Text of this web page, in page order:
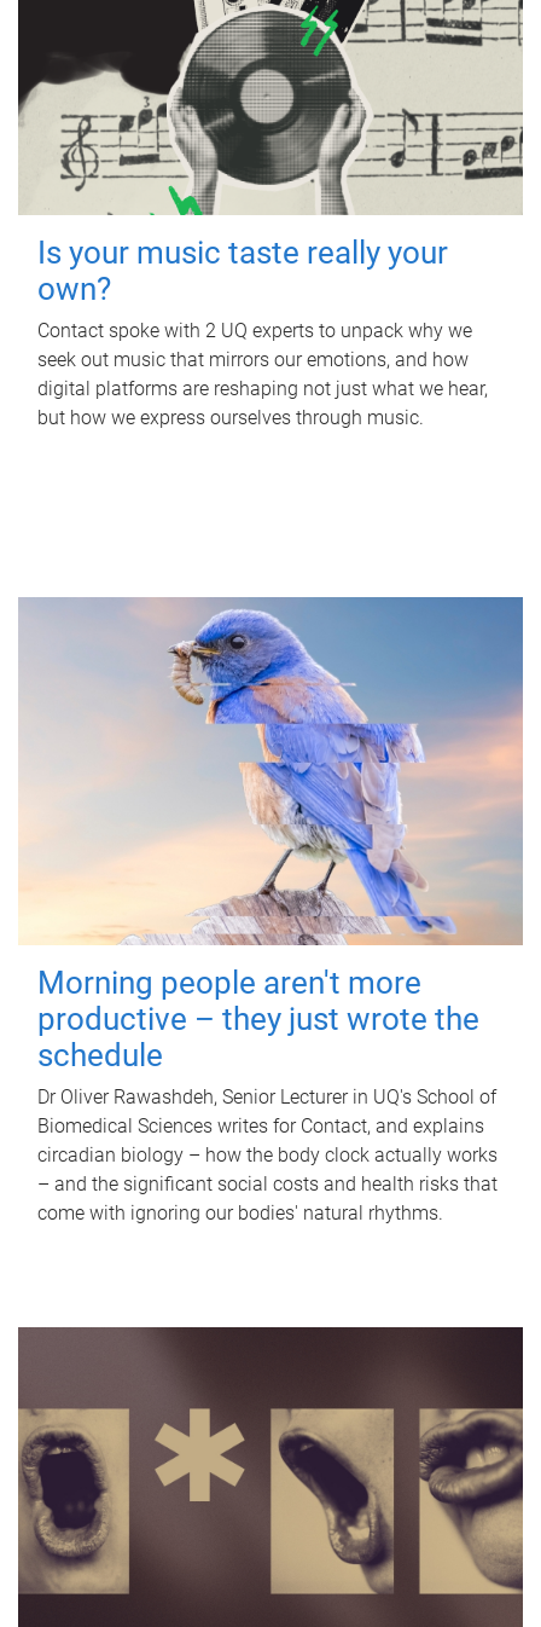
Is your music taste really your
own?
Contact spoke with 2 UQ experts to unpack why we
seek out music that mirrors our emotions, and how
digital platforms are reshaping not just what we hear,
but how we express ourselves through music.
Morning people aren't more
productive – they just wrote the
schedule
Dr Oliver Rawashdeh, Senior Lecturer in UQ's School of
Biomedical Sciences writes for Contact, and explains
circadian biology – how the body clock actually works
– and the significant social costs and health risks that
come with ignoring our bodies' natural rhythms.